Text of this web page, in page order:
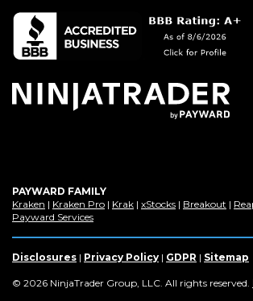
in
new
window)
PAYWARD FAMILY
Kraken (Opens
in
new
window)
| Kraken Pro(Opens
new
window)
| Krak(Opens
new
window)
| xStocks(Opens
new
window)
| Breakout
new
|
Payward Services(Opens
a
new
Disclosures | Privacy Policy | GDPR | Sitemap
© 2026 NinjaTrader Group, LLC. All rights reserved.